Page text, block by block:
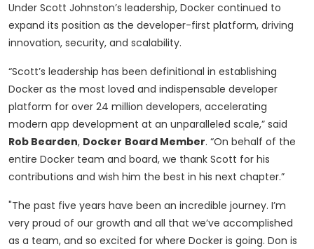
Under Scott Johnston’s leadership, Docker continued to
expand its position as the developer-first platform, driving
innovation, security, and scalability.
“Scott’s leadership has been definitional in establishing
Docker as the most loved and indispensable developer
platform for over 24 million developers, accelerating
modern app development at an unparalleled scale,” said
Rob Bearden, Docker Board Member. “On behalf of the
entire Docker team and board, we thank Scott for his
contributions and wish him the best in his next chapter.”
"The past five years have been an incredible journey. I’m
very proud of our growth and all that we’ve accomplished
as a team, and so excited for where Docker is going. Don is